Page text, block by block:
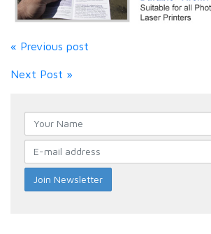
« Previous post
Next Post »